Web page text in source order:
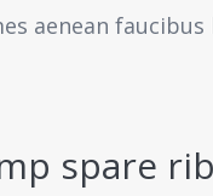
aenean
spare